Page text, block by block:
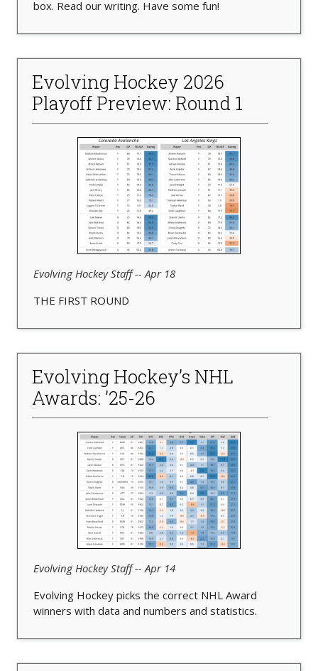
box. Read our writing. Have some fun!
Evolving Hockey 2026
Playoff Preview: Round 1
Evolving Hockey Staff -- Apr 18
THE FIRST ROUND
Evolving Hockey’s NHL
Awards: ’25-26
Evolving Hockey Staff -- Apr 14
Evolving Hockey picks the correct NHL Award
winners with data and numbers and statistics.